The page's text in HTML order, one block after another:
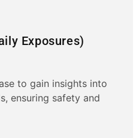
Exposures)
to gain insights into
ensuring safety and